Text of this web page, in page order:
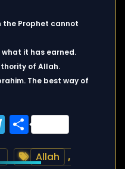
the Prophet cannot
what it has earned.
of Allah.
The best way of
Telegram
Share
Allah
,